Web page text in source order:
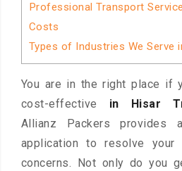
Professional Transport
Costs
Types of Industries We Serve
You are in the right place if
cost-effective in Hisar
Allianz Packers provides
application to resolve your
concerns. Not only do you